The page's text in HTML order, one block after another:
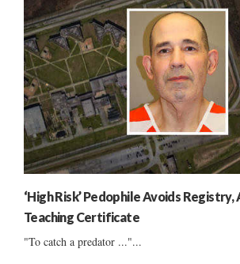
‘High Risk’ Pedophile Avoids
Teaching Certificate
"To catch a predator ..."...